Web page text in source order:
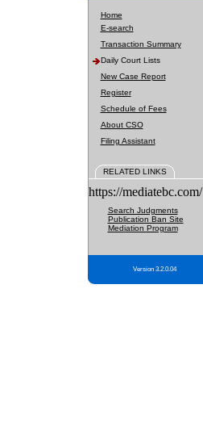
Home
E-search
Transaction Summary
Daily Court Lists
New Case Report
Register
Schedule of Fees
About CSO
Filing Assistant
RELATED LINKS
https://mediatebc.com/
Search Judgments
Publication Ban Site
Mediation Program
Version 3.2.0.04